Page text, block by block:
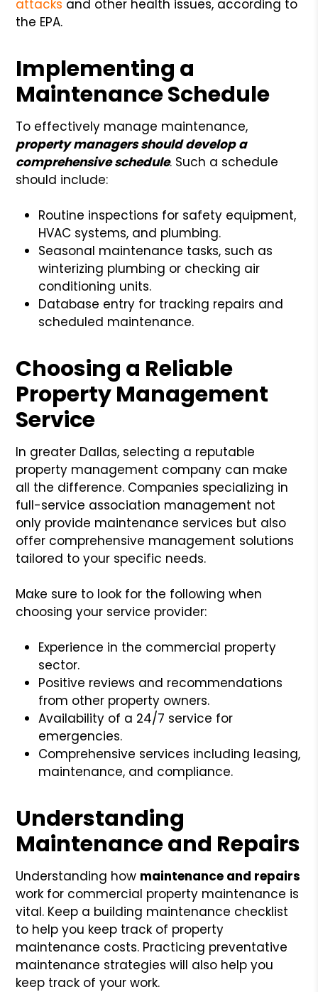
attacks and other health issues, according to
the EPA.
Implementing a
Maintenance Schedule
To effectively manage maintenance,
property managers should develop a
comprehensive schedule. Such a schedule
should include:
Routine inspections for safety equipment,
HVAC systems, and plumbing.
Seasonal maintenance tasks, such as
winterizing plumbing or checking air
conditioning units.
Database entry for tracking repairs and
scheduled maintenance.
Choosing a Reliable
Property Management
Service
In greater Dallas, selecting a reputable
property management company can make
all the difference. Companies specializing in
full-service association management not
only provide maintenance services but also
offer comprehensive management solutions
tailored to your specific needs.
Make sure to look for the following when
choosing your service provider:
Experience in the commercial property
sector.
Positive reviews and recommendations
from other property owners.
Availability of a 24/7 service for
emergencies.
Comprehensive services including leasing,
maintenance, and compliance.
Understanding
Maintenance and Repairs
Understanding how maintenance and repairs
work for commercial property maintenance is
vital. Keep a building maintenance checklist
to help you keep track of property
maintenance costs. Practicing preventative
maintenance strategies will also help you
keep track of your work.